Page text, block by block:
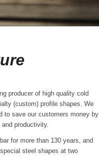
producer of high quality cold
(custom) profile shapes. We
to save our customers money by
productivity.
for more than 130 years, and
steel shapes at two